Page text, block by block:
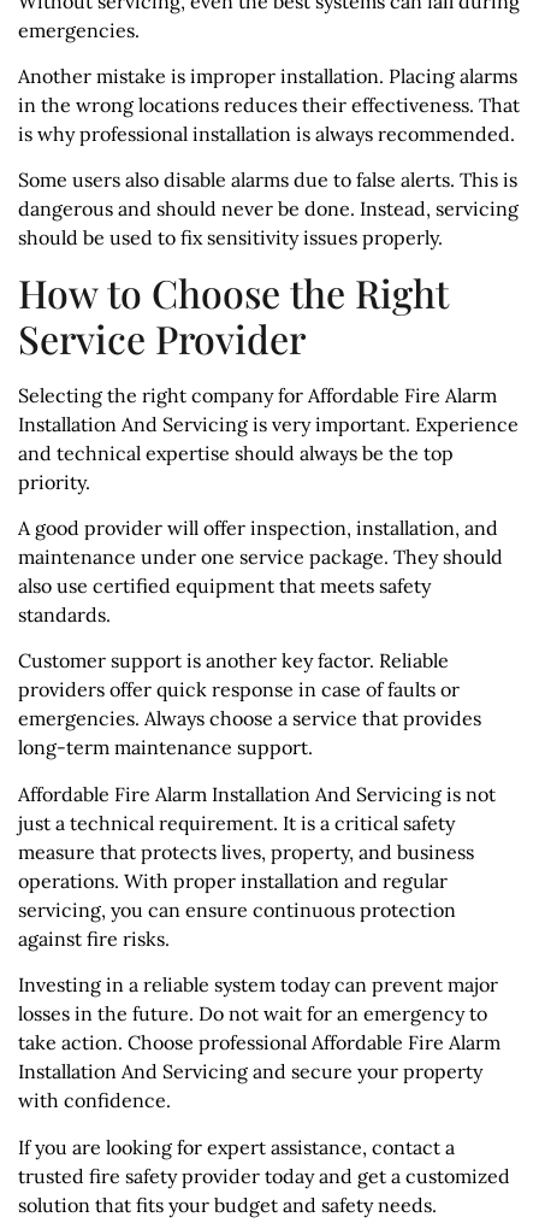
emergencies.
Another mistake is improper installation. Placing alarms
in the wrong locations reduces their effectiveness. That
is why professional installation is always recommended.
Some users also disable alarms due to false alerts. This is
dangerous and should never be done. Instead, servicing
should be used to fix sensitivity issues properly.
How to Choose the Right
Service Provider
Selecting the right company for Affordable Fire Alarm
Installation And Servicing is very important. Experience
and technical expertise should always be the top
priority.
A good provider will offer inspection, installation, and
maintenance under one service package. They should
also use certified equipment that meets safety
standards.
Customer support is another key factor. Reliable
providers offer quick response in case of faults or
emergencies. Always choose a service that provides
long-term maintenance support.
Affordable Fire Alarm Installation And Servicing is not
just a technical requirement. It is a critical safety
measure that protects lives, property, and business
operations. With proper installation and regular
servicing, you can ensure continuous protection
against fire risks.
Investing in a reliable system today can prevent major
losses in the future. Do not wait for an emergency to
take action. Choose professional Affordable Fire Alarm
Installation And Servicing and secure your property
with confidence.
If you are looking for expert assistance, contact a
trusted fire safety provider today and get a customized
solution that fits your budget and safety needs.